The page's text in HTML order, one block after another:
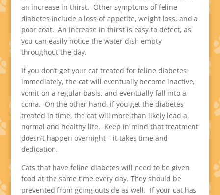
an increase in thirst. Other symptoms of feline
diabetes include a loss of appetite, weight loss, and a
poor coat. An increase in thirst is easy to detect, as
you can easily notice the water dish empty
throughout the day.
If you don’t get your cat treated for feline diabetes
immediately, the cat will eventually become inactive,
vomit on a regular basis, and eventually fall into a
coma. On the other hand, if you get the diabetes
treated in time, the cat will more than likely lead a
normal and healthy life. Keep in mind that treatment
doesn’t happen overnight – it takes time and
dedication.
Cats that have feline diabetes will need to be given
food at the same time every day. They should be
prevented from going outside as well. If your cat has